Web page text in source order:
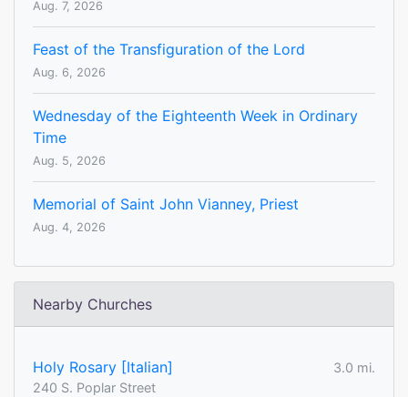
Aug. 7, 2026
Feast of the Transfiguration of the Lord
Aug. 6, 2026
Wednesday of the Eighteenth Week in Ordinary
Time
Aug. 5, 2026
Memorial of Saint John Vianney, Priest
Aug. 4, 2026
Nearby Churches
Holy Rosary [Italian]
3.0 mi.
240 S. Poplar Street